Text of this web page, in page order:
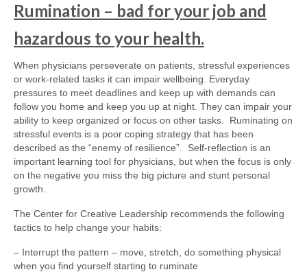
Rumination – bad for your job and
hazardous to your health.
When physicians perseverate on patients, stressful experiences
or work-related tasks it can impair wellbeing. Everyday
pressures to meet deadlines and keep up with demands can
follow you home and keep you up at night. They can impair your
ability to keep organized or focus on other tasks. Ruminating on
stressful events is a poor coping strategy that has been
described as the “enemy of resilience”. Self-reflection is an
important learning tool for physicians, but when the focus is only
on the negative you miss the big picture and stunt personal
growth.
The Center for Creative Leadership recommends the following
tactics to help change your habits:
– Interrupt the pattern – move, stretch, do something physical
when you find yourself starting to ruminate